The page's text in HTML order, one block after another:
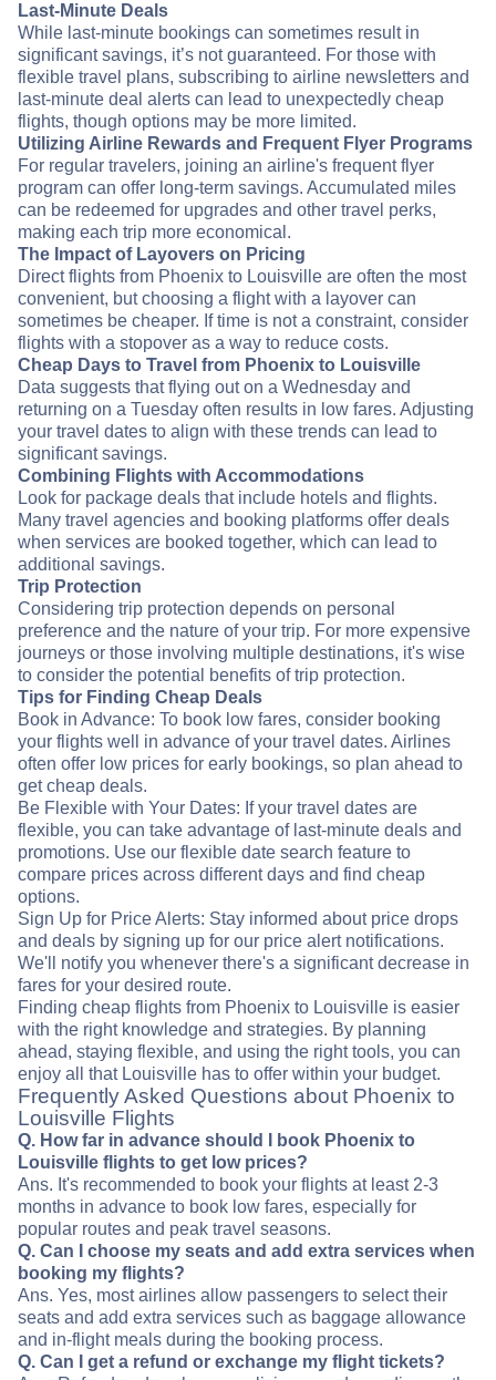
Last-Minute Deals
While last-minute bookings can sometimes result in
significant savings, it’s not guaranteed. For those with
flexible travel plans, subscribing to airline newsletters and
last-minute deal alerts can lead to unexpectedly cheap
flights, though options may be more limited.
Utilizing Airline Rewards and Frequent Flyer Programs
For regular travelers, joining an airline's frequent flyer
program can offer long-term savings. Accumulated miles
can be redeemed for upgrades and other travel perks,
making each trip more economical.
The Impact of Layovers on Pricing
Direct flights from Phoenix to Louisville are often the most
convenient, but choosing a flight with a layover can
sometimes be cheaper. If time is not a constraint, consider
flights with a stopover as a way to reduce costs.
Cheap Days to Travel from Phoenix to Louisville
Data suggests that flying out on a Wednesday and
returning on a Tuesday often results in low fares. Adjusting
your travel dates to align with these trends can lead to
significant savings.
Combining Flights with Accommodations
Look for package deals that include hotels and flights.
Many travel agencies and booking platforms offer deals
when services are booked together, which can lead to
additional savings.
Trip Protection
Considering trip protection depends on personal
preference and the nature of your trip. For more expensive
journeys or those involving multiple destinations, it's wise
to consider the potential benefits of trip protection.
Tips for Finding Cheap Deals
Book in Advance: To book low fares, consider booking
your flights well in advance of your travel dates. Airlines
often offer low prices for early bookings, so plan ahead to
get cheap deals.
Be Flexible with Your Dates: If your travel dates are
flexible, you can take advantage of last-minute deals and
promotions. Use our flexible date search feature to
compare prices across different days and find cheap
options.
Sign Up for Price Alerts: Stay informed about price drops
and deals by signing up for our price alert notifications.
We'll notify you whenever there's a significant decrease in
fares for your desired route.
Finding cheap flights from Phoenix to Louisville is easier
with the right knowledge and strategies. By planning
ahead, staying flexible, and using the right tools, you can
enjoy all that Louisville has to offer within your budget.
Frequently Asked Questions about Phoenix to
Louisville Flights
Q. How far in advance should I book Phoenix to
Louisville flights to get low prices?
Ans. It's recommended to book your flights at least 2-3
months in advance to book low fares, especially for
popular routes and peak travel seasons.
Q. Can I choose my seats and add extra services when
booking my flights?
Ans. Yes, most airlines allow passengers to select their
seats and add extra services such as baggage allowance
and in-flight meals during the booking process.
Q. Can I get a refund or exchange my flight tickets?